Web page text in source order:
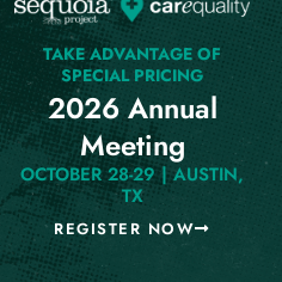
TAKE ADVANTAGE OF
SPECIAL PRICING
2026 Annual
Meeting
OCTOBER 28-29 | AUSTIN,
TX
REGISTER NOW